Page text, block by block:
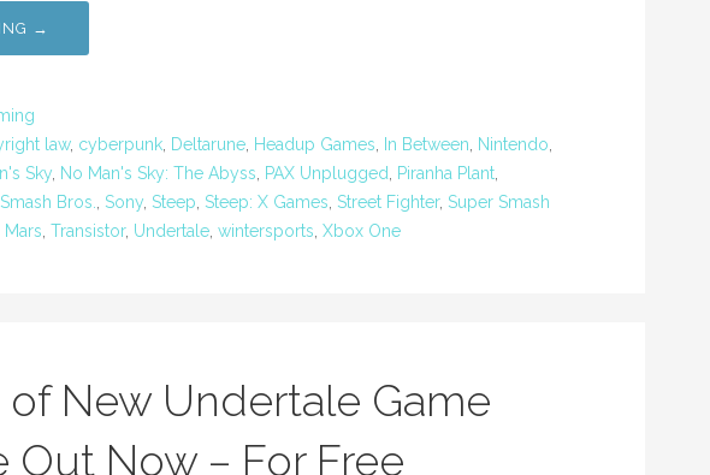
→
law, cyberpunk, Deltarune, Headup Games, In Between, Nintendo,
Sky, No Man's Sky: The Abyss, PAX Unplugged, Piranha Plant,
Smash Bros., Sony, Steep, Steep: X Games, Street Fighter, Super Smash
Mars, Transistor, Undertale, wintersports, Xbox One
of New Undertale Game
Out Now – For Free